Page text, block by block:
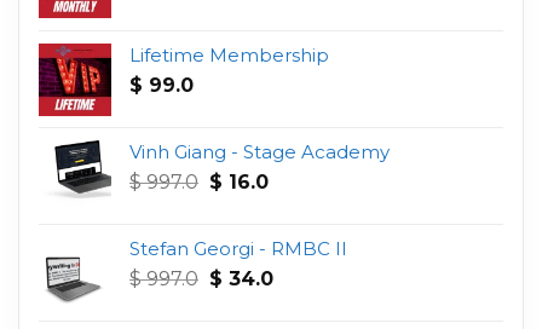
Lifetime Membership
$ 99.0
Vinh Giang - Stage Academy
$997.0 Original
$ 997.0.
$ 16.0Current
$ 16.0.
Stefan Georgi - RMBC II
$997.0 Original
$ 34.0Current